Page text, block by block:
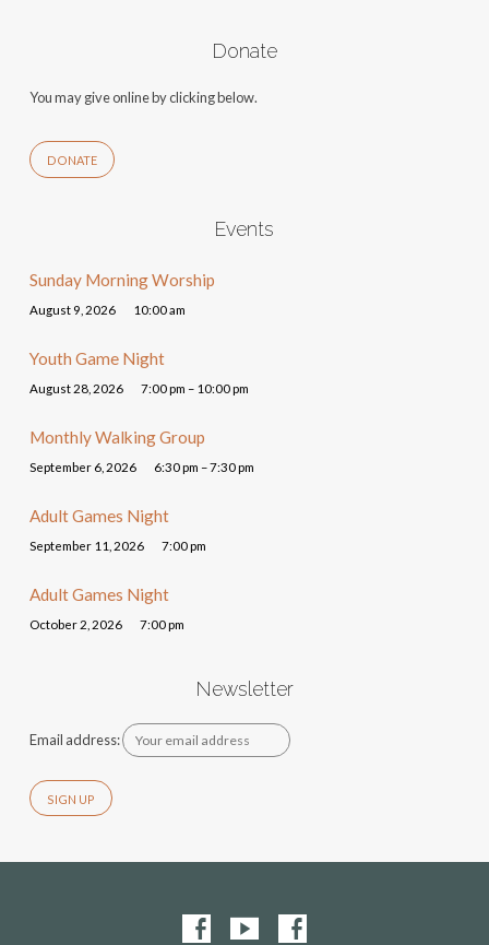
Donate
You may give online by clicking below.
DONATE
Events
Sunday Morning Worship
August 9, 2026 10:00 am
Youth Game Night
August 28, 2026 7:00 pm – 10:00 pm
Monthly Walking Group
September 6, 2026 6:30 pm – 7:30 pm
Adult Games Night
September 11, 2026 7:00 pm
Adult Games Night
October 2, 2026 7:00 pm
Newsletter
Email address: